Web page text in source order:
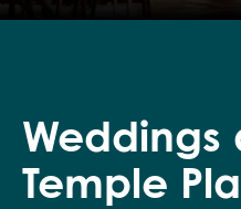
Weddings
Temple